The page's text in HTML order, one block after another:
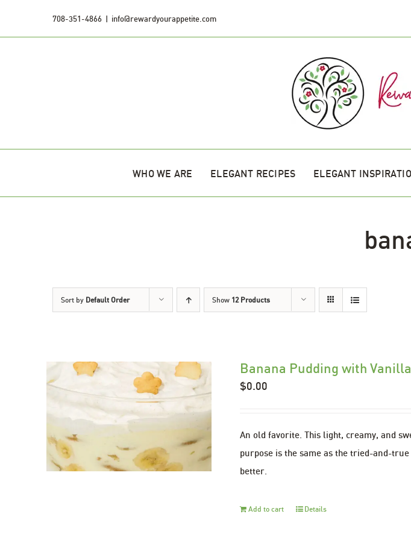
708-351-4866 | info@rewardyourappetite.com
WHO WE ARE ELEGANT RECIPES ELEGANT
Sort by Default Order Show 12 Products
Banana Pudding with
$0.00
An old favorite. This light, creamy, and
purpose is the same as the tried-and-
better.
Add to cart Details